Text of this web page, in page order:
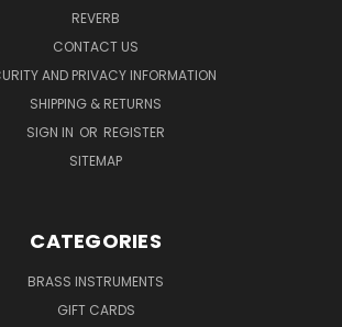
REVERB
CONTACT US
AND PRIVACY INFORMATION
SHIPPING & RETURNS
SIGN IN OR REGISTER
SITEMAP
CATEGORIES
BRASS INSTRUMENTS
GIFT CARDS